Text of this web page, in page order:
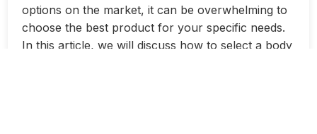
options on the market, it can be overwhelming to
choose the best product for your specific needs.
In this article, we will discuss how to select a body